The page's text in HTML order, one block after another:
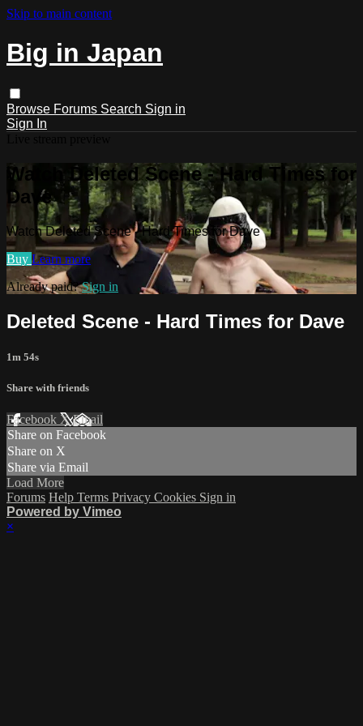
Skip to main content
Big in Japan
Browse Forums Search Sign in
Sign In
Watch Deleted Scene - Hard Times for
Dave
Watch Deleted Scene - Hard Times for Dave
Buy Learn more
Already paid?Sign in
Deleted Scene - Hard Times for Dave
1m 54s
Share with friends
Facebook XEmail
Share on Facebook
Share on X
Share via Email
Load More
Forums Help Terms Privacy Cookies Sign in
Powered by Vimeo
×